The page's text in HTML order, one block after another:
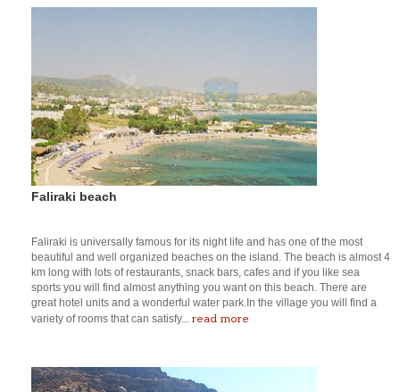
Faliraki beach
Faliraki is universally famous for its night life and has one of the most
beautiful and well organized beaches on the island. The beach is almost 4
km long with lots of restaurants, snack bars, cafes and if you like sea
sports you will find almost anything you want on this beach. There are
great hotel units and a wonderful water park.In the village you will find a
variety of rooms that can satisfy... read more